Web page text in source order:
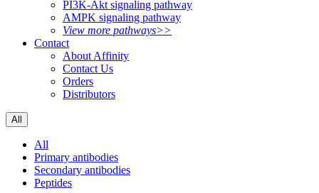
PI3K-Akt signaling pathway
AMPK signaling pathway
View more pathways>>
Contact
About Affinity
Contact Us
Orders
Distributors
All
All
Primary antibodies
Secondary antibodies
Peptides